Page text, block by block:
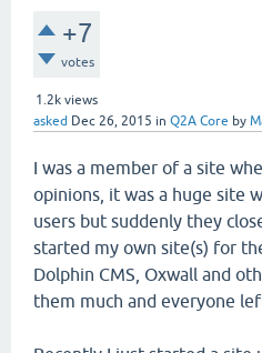
+7
votes
1.2k views
asked Dec 26, 2015 in Q2A Core by
I was a member of a site
opinions, it was a huge site
users but suddenly they
started my own site(s) for
Dolphin CMS, Oxwall and
them much and everyone